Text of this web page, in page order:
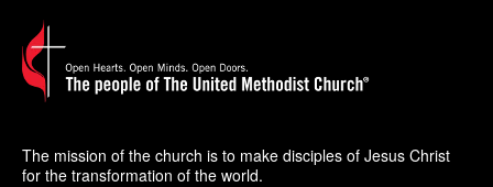
The mission of the church is to make disciples of Jesus Christ
for the transformation of the world.